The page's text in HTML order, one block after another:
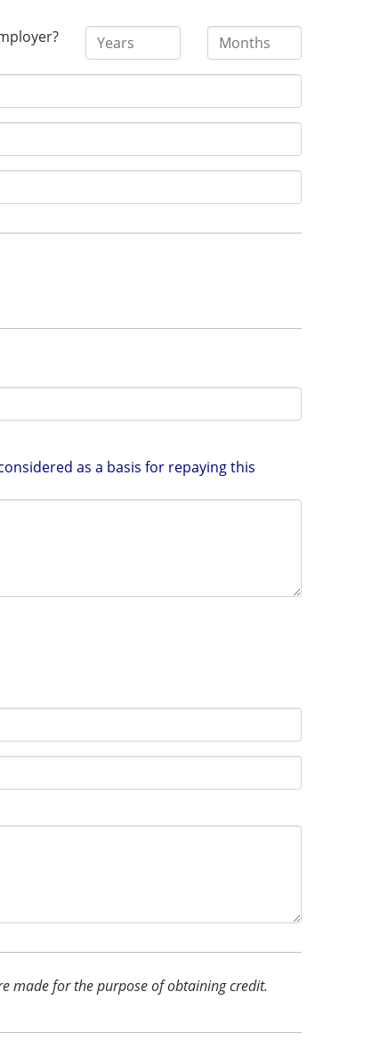
as a basis for repaying this
made for the purpose of obtaining credit.